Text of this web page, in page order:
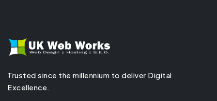
Trusted since the millennium to deliver Digital
Excellence.